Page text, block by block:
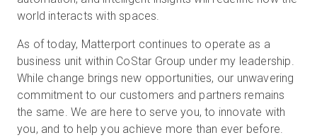
world interacts with spaces.
As of today, Matterport continues to operate as a
business unit within CoStar Group under my leadership.
While change brings new opportunities, our unwavering
commitment to our customers and partners remains
the same. We are here to serve you, to innovate with
you, and to help you achieve more than ever before.